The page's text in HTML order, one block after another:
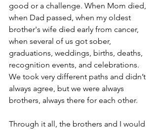
good or a challenge. When Mom died,
when Dad passed, when my oldest
brother's wife died early from cancer,
when several of us got sober,
graduations, weddings, births, deaths,
recognition events, and celebrations.
We took very different paths and didn’t
always agree, but we were always
brothers, always there for each other.
Through it all, the brothers and I would